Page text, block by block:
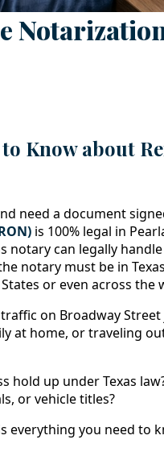
Know about
need a document
is 100% legal in
notary can legally
notary must be in
or even across the
on Broadway
at home, or traveling
hold up under Texas
or vehicle titles?
everything you need to